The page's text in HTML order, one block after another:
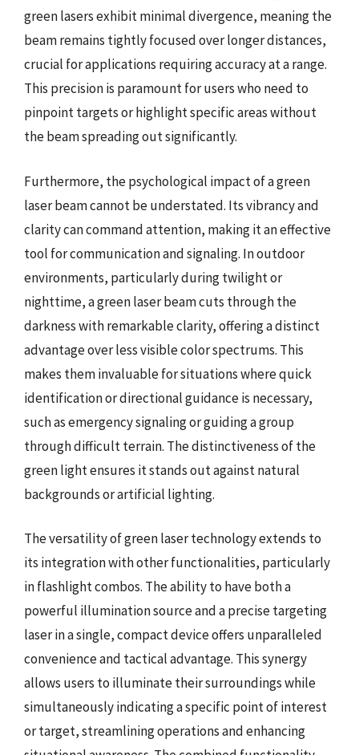
green lasers exhibit minimal divergence, meaning the
beam remains tightly focused over longer distances,
crucial for applications requiring accuracy at a range.
This precision is paramount for users who need to
pinpoint targets or highlight specific areas without
the beam spreading out significantly.
Furthermore, the psychological impact of a green
laser beam cannot be understated. Its vibrancy and
clarity can command attention, making it an effective
tool for communication and signaling. In outdoor
environments, particularly during twilight or
nighttime, a green laser beam cuts through the
darkness with remarkable clarity, offering a distinct
advantage over less visible color spectrums. This
makes them invaluable for situations where quick
identification or directional guidance is necessary,
such as emergency signaling or guiding a group
through difficult terrain. The distinctiveness of the
green light ensures it stands out against natural
backgrounds or artificial lighting.
The versatility of green laser technology extends to
its integration with other functionalities, particularly
in flashlight combos. The ability to have both a
powerful illumination source and a precise targeting
laser in a single, compact device offers unparalleled
convenience and tactical advantage. This synergy
allows users to illuminate their surroundings while
simultaneously indicating a specific point of interest
or target, streamlining operations and enhancing